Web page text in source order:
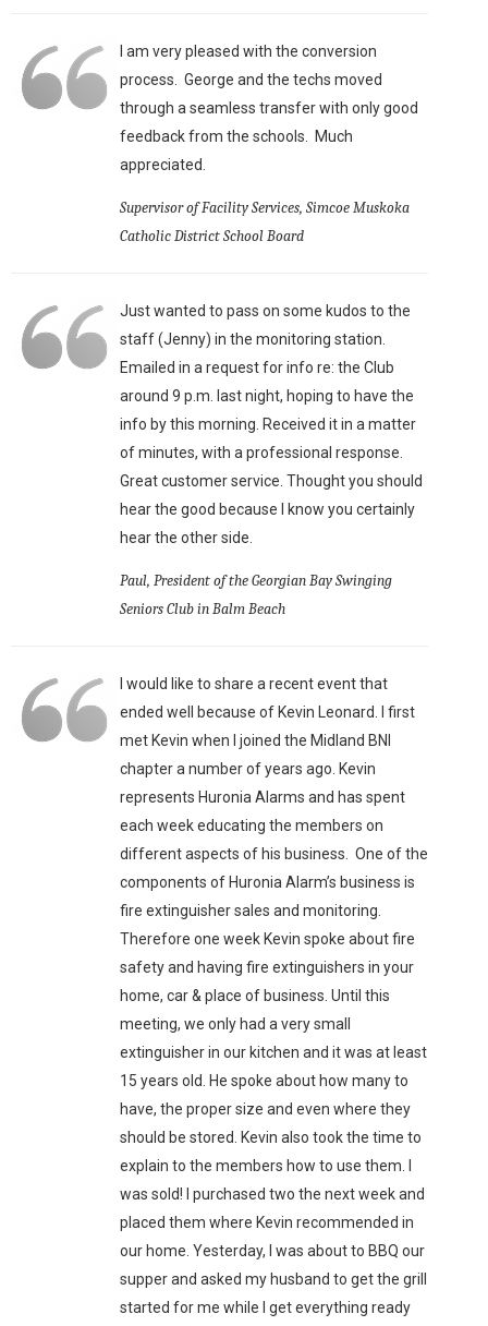
I am very pleased with the conversion
process. George and the techs moved
through a seamless transfer with only good
feedback from the schools. Much
appreciated.
Supervisor of Facility Services, Simcoe Muskoka
Catholic District School Board
Just wanted to pass on some kudos to the
staff (Jenny) in the monitoring station.
Emailed in a request for info re: the Club
around 9 p.m. last night, hoping to have the
info by this morning. Received it in a matter
of minutes, with a professional response.
Great customer service. Thought you should
hear the good because I know you certainly
hear the other side.
Paul, President of the Georgian Bay Swinging
Seniors Club in Balm Beach
I would like to share a recent event that
ended well because of Kevin Leonard. I first
met Kevin when I joined the Midland BNI
chapter a number of years ago. Kevin
represents Huronia Alarms and has spent
each week educating the members on
different aspects of his business. One of the
components of Huronia Alarm’s business is
fire extinguisher sales and monitoring.
Therefore one week Kevin spoke about fire
safety and having fire extinguishers in your
home, car & place of business. Until this
meeting, we only had a very small
extinguisher in our kitchen and it was at least
15 years old. He spoke about how many to
have, the proper size and even where they
should be stored. Kevin also took the time to
explain to the members how to use them. I
was sold! I purchased two the next week and
placed them where Kevin recommended in
our home. Yesterday, I was about to BBQ our
supper and asked my husband to get the grill
started for me while I get everything ready